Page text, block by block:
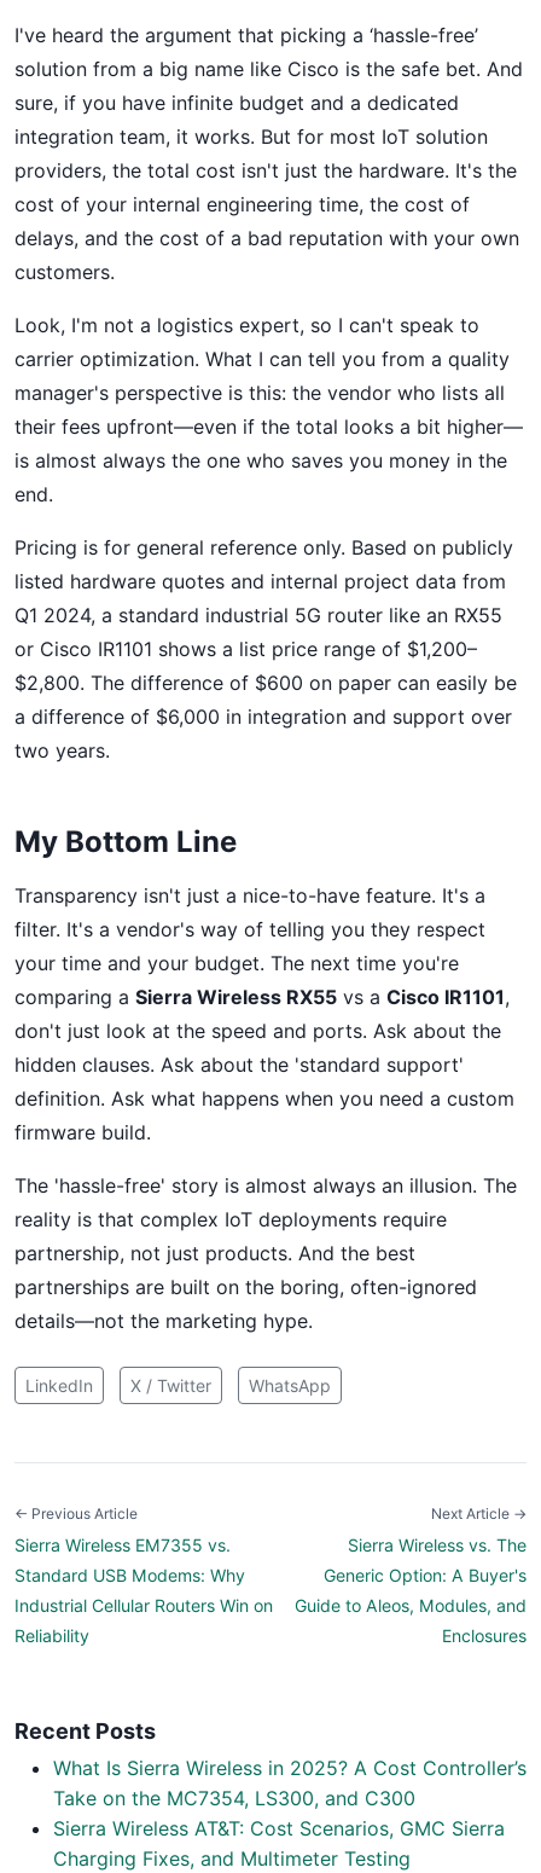
I've heard the argument that picking a ‘hassle-free’
solution from a big name like Cisco is the safe bet. And
sure, if you have infinite budget and a dedicated
integration team, it works. But for most IoT solution
providers, the total cost isn't just the hardware. It's the
cost of your internal engineering time, the cost of
delays, and the cost of a bad reputation with your own
customers.
Look, I'm not a logistics expert, so I can't speak to
carrier optimization. What I can tell you from a quality
manager's perspective is this: the vendor who lists all
their fees upfront—even if the total looks a bit higher—
is almost always the one who saves you money in the
end.
Pricing is for general reference only. Based on publicly
listed hardware quotes and internal project data from
Q1 2024, a standard industrial 5G router like an RX55
or Cisco IR1101 shows a list price range of $1,200–
$2,800. The difference of $600 on paper can easily be
a difference of $6,000 in integration and support over
two years.
My Bottom Line
Transparency isn't just a nice-to-have feature. It's a
filter. It's a vendor's way of telling you they respect
your time and your budget. The next time you're
comparing a Sierra Wireless RX55 vs a Cisco IR1101,
don't just look at the speed and ports. Ask about the
hidden clauses. Ask about the 'standard support'
definition. Ask what happens when you need a custom
firmware build.
The 'hassle-free' story is almost always an illusion. The
reality is that complex IoT deployments require
partnership, not just products. And the best
partnerships are built on the boring, often-ignored
details—not the marketing hype.
LinkedIn X / Twitter WhatsApp
← Previous Article
Sierra Wireless EM7355 vs.
Standard USB Modems: Why
Industrial Cellular Routers Win on
Reliability
Next Article →
Sierra Wireless vs. The
Generic Option: A Buyer's
Guide to Aleos, Modules, and
Enclosures
Recent Posts
What Is Sierra Wireless in 2025? A Cost Controller’s
Take on the MC7354, LS300, and C300
Sierra Wireless AT&T: Cost Scenarios, GMC Sierra
Charging Fixes, and Multimeter Testing